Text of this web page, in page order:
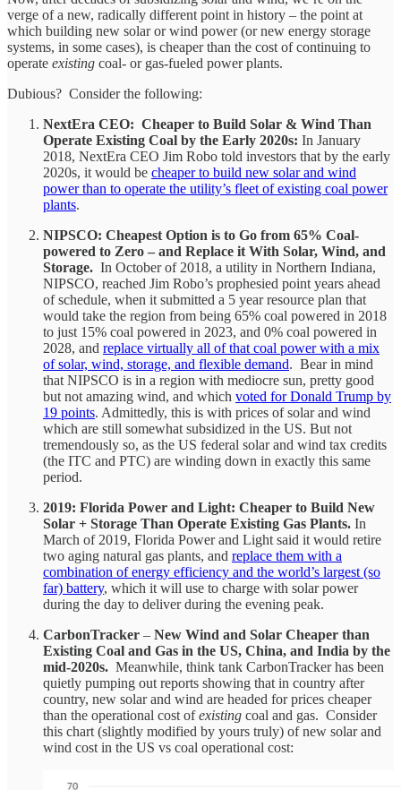
verge of a new, radically different point in history – the point at
which building new solar or wind power (or new energy storage
systems, in some cases), is cheaper than the cost of continuing to
operate existing coal- or gas-fueled power plants.
Dubious? Consider the following:
NextEra CEO: Cheaper to Build Solar & Wind Than
Operate Existing Coal by the Early 2020s: In January
2018, NextEra CEO Jim Robo told investors that by the early
2020s, it would be cheaper to build new solar and wind
power than to operate the utility’s fleet of existing coal power
plants.
NIPSCO: Cheapest Option is to Go from 65% Coal-
powered to Zero – and Replace it With Solar, Wind, and
Storage. In October of 2018, a utility in Northern Indiana,
NIPSCO, reached Jim Robo’s prophesied point years ahead
of schedule, when it submitted a 5 year resource plan that
would take the region from being 65% coal powered in 2018
to just 15% coal powered in 2023, and 0% coal powered in
2028, and replace virtually all of that coal power with a mix
of solar, wind, storage, and flexible demand. Bear in mind
that NIPSCO is in a region with mediocre sun, pretty good
but not amazing wind, and which voted for Donald Trump by
19 points. Admittedly, this is with prices of solar and wind
which are still somewhat subsidized in the US. But not
tremendously so, as the US federal solar and wind tax credits
(the ITC and PTC) are winding down in exactly this same
period.
2019: Florida Power and Light: Cheaper to Build New
Solar + Storage Than Operate Existing Gas Plants. In
March of 2019, Florida Power and Light said it would retire
two aging natural gas plants, and replace them with a
combination of energy efficiency and the world’s largest (so
far) battery, which it will use to charge with solar power
during the day to deliver during the evening peak.
CarbonTracker – New Wind and Solar Cheaper than
Existing Coal and Gas in the US, China, and India by the
mid-2020s. Meanwhile, think tank CarbonTracker has been
quietly pumping out reports showing that in country after
country, new solar and wind are headed for prices cheaper
than the operational cost ofexisting coal and gas. Consider
this chart (slightly modified by yours truly) of new solar and
wind cost in the US vs coal operational cost: